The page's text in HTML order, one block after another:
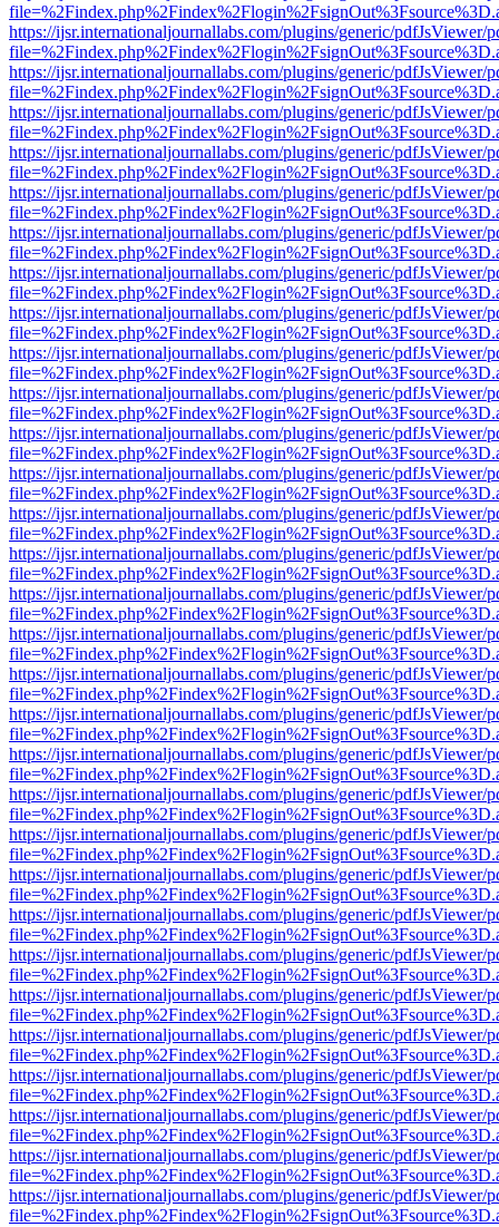
https://ijsr.internationaljournallabs.com/plugins/generic/pdfJsViewer/
https://ijsr.internationaljournallabs.com/plugins/generic/pdfJsViewer/
https://ijsr.internationaljournallabs.com/plugins/generic/pdfJsViewer/
https://ijsr.internationaljournallabs.com/plugins/generic/pdfJsViewer/
https://ijsr.internationaljournallabs.com/plugins/generic/pdfJsViewer/
https://ijsr.internationaljournallabs.com/plugins/generic/pdfJsViewer/
https://ijsr.internationaljournallabs.com/plugins/generic/pdfJsViewer/
https://ijsr.internationaljournallabs.com/plugins/generic/pdfJsViewer/
https://ijsr.internationaljournallabs.com/plugins/generic/pdfJsViewer/
https://ijsr.internationaljournallabs.com/plugins/generic/pdfJsViewer/
https://ijsr.internationaljournallabs.com/plugins/generic/pdfJsViewer/
https://ijsr.internationaljournallabs.com/plugins/generic/pdfJsViewer/
https://ijsr.internationaljournallabs.com/plugins/generic/pdfJsViewer/
https://ijsr.internationaljournallabs.com/plugins/generic/pdfJsViewer/
https://ijsr.internationaljournallabs.com/plugins/generic/pdfJsViewer/
https://ijsr.internationaljournallabs.com/plugins/generic/pdfJsViewer/
https://ijsr.internationaljournallabs.com/plugins/generic/pdfJsViewer/
https://ijsr.internationaljournallabs.com/plugins/generic/pdfJsViewer/
https://ijsr.internationaljournallabs.com/plugins/generic/pdfJsViewer/
https://ijsr.internationaljournallabs.com/plugins/generic/pdfJsViewer/
https://ijsr.internationaljournallabs.com/plugins/generic/pdfJsViewer/
https://ijsr.internationaljournallabs.com/plugins/generic/pdfJsViewer/
https://ijsr.internationaljournallabs.com/plugins/generic/pdfJsViewer/
https://ijsr.internationaljournallabs.com/plugins/generic/pdfJsViewer/
https://ijsr.internationaljournallabs.com/plugins/generic/pdfJsViewer/
https://ijsr.internationaljournallabs.com/plugins/generic/pdfJsViewer/
https://ijsr.internationaljournallabs.com/plugins/generic/pdfJsViewer/
https://ijsr.internationaljournallabs.com/plugins/generic/pdfJsViewer/
https://ijsr.internationaljournallabs.com/plugins/generic/pdfJsViewer/
https://ijsr.internationaljournallabs.com/plugins/generic/pdfJsViewer/